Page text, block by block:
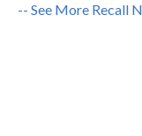
-- See More Recall